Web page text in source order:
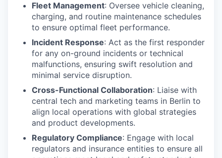
Fleet Management: Oversee vehicle cleaning,
charging, and routine maintenance schedules
to ensure optimal fleet performance.
Incident Response: Act as the first responder
for any on-ground incidents or technical
malfunctions, ensuring swift resolution and
minimal service disruption.
Cross-Functional Collaboration: Liaise with
central tech and marketing teams in Berlin to
align local operations with global strategies
and product developments.
Regulatory Compliance: Engage with local
regulators and insurance entities to ensure all